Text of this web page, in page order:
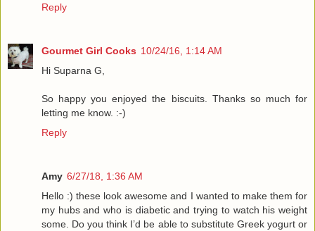
Reply
Gourmet Girl Cooks 10/24/16, 1:14 AM
Hi Suparna G,
So happy you enjoyed the biscuits. Thanks so much for
letting me know. :-)
Reply
Amy 6/27/18, 1:36 AM
Hello :) these look awesome and I wanted to make them for
my hubs and who is diabetic and trying to watch his weight
some. Do you think I’d be able to substitute Greek yogurt or